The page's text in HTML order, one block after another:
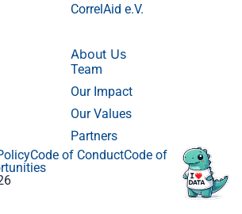
CorrelAid e.V.
About Us
Team
Our Impact
Our Values
Partners
Code of ConductCode of